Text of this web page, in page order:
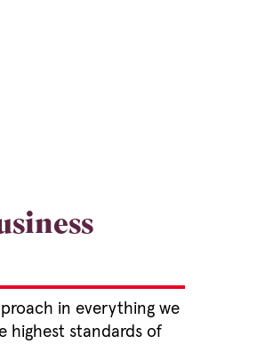
in everything we
highest standards of